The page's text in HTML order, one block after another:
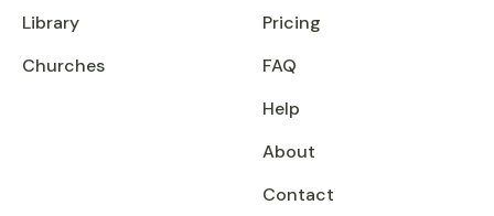
Library
Churches
Pricing
FAQ
Help
About
Contact